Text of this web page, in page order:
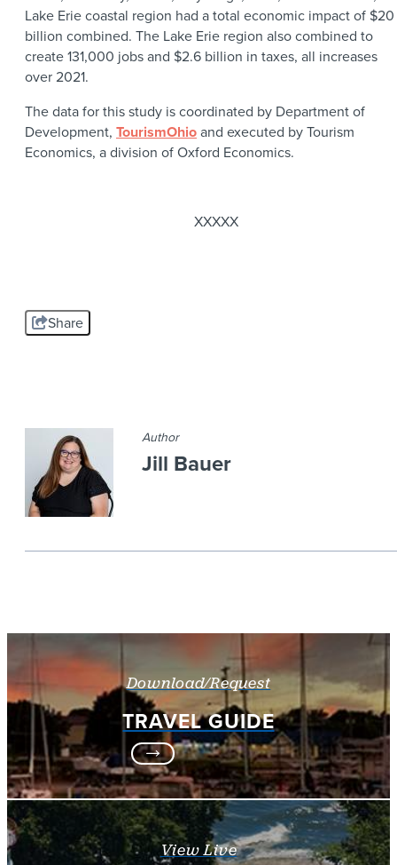
Lake Erie coastal region had a total economic impact of $20
billion combined. The Lake Erie region also combined to
create 131,000 jobs and $2.6 billion in taxes, all increases
over 2021.
The data for this study is coordinated by Department of
Development, TourismOhioand executed by Tourism
Economics, a division of Oxford Economics.
XXXXX
Share
Author
Jill Bauer
Download/Request
TRAVEL GUIDE
View Live